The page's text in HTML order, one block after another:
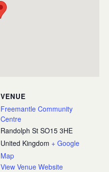
VENUE
Freemantle Community
Centre
Randolph St SO15 3HE
United Kingdom + Google
Map
View Venue Website